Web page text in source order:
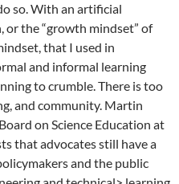
so. With an artificial
the “growth mindset” of
that I used in
and informal learning
to crumble. There is too
and community. Martin
on Science Education at
that advocates still have a
and the public